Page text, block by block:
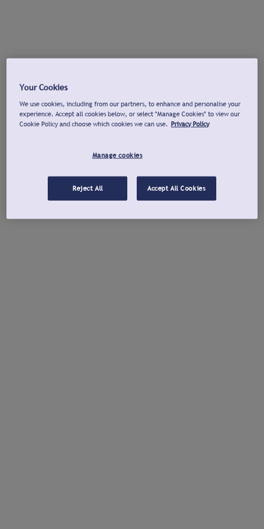
Your Cookies
We use cookies, including from our partners, to enhance and personalise your
experience. Accept all cookies below, or select "Manage Cookies" to view our
Cookie Policy and choose which cookies we can use. Privacy Policy
Manage cookies
Reject All Accept All Cookies